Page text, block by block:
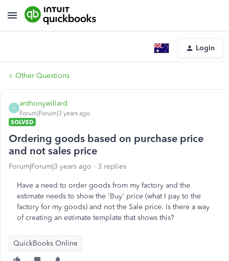
Login
Other Questions
A
anthonywillard
Forum|Forum|3 years ago
SOLVED
Ordering goods based on purchase price
and not sales price
Forum|Forum|3 years ago 3 replies
Have a need to order goods from my factory and the
estimate needs to show the 'Buy' price (what I pay to the
factory for my goods) and not the Sale price. Is there a way
of creating an estimate template that shows this?
QuickBooks Online